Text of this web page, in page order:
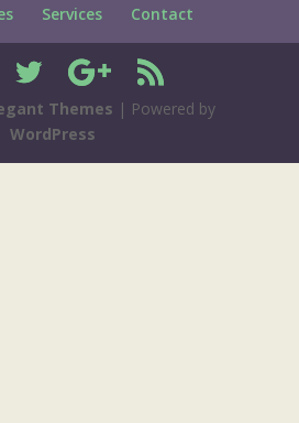
Services Contact
Themes | Powered by
WordPress